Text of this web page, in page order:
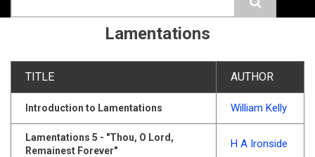
Lamentations
TITLE AUTHOR
Introduction to Lamentations William Kelly
Lamentations 5 - "Thou, O Lord,
Remainest Forever"
H A Ironside